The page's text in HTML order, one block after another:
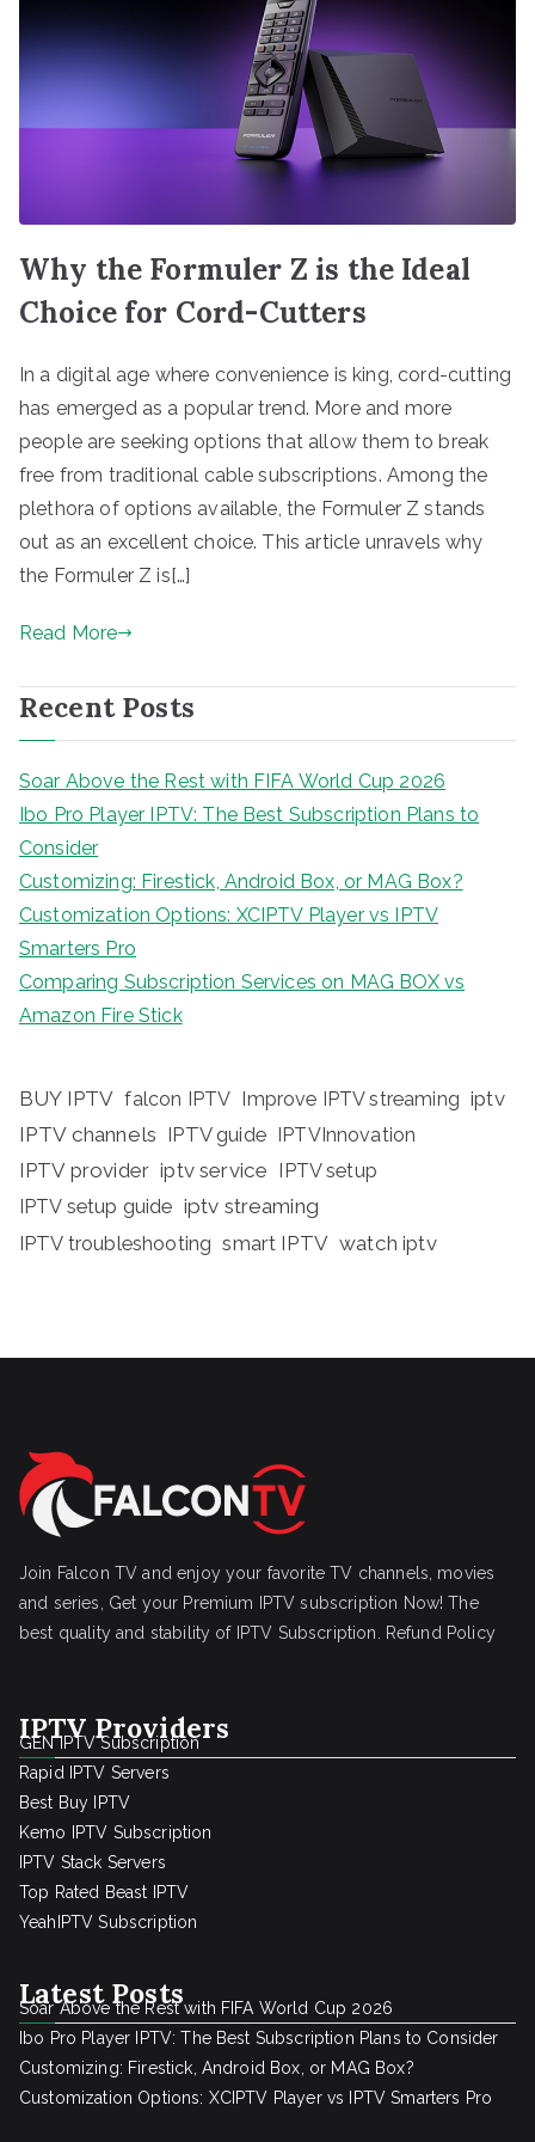
Why the Formuler Z is the Ideal
Choice for Cord-Cutters
In a digital age where convenience is king, cord-cutting
has emerged as a popular trend. More and more
people are seeking options that allow them to break
free from traditional cable subscriptions. Among the
plethora of options available, the Formuler Z stands
out as an excellent choice. This article unravels why
the Formuler Z is[…]
Read More
Recent Posts
Soar Above the Rest with FIFA World Cup 2026
Ibo Pro Player IPTV: The Best Subscription Plans to
Consider
Customizing: Firestick, Android Box, or MAG Box?
Customization Options: XCIPTV Player vs IPTV
Smarters Pro
Comparing Subscription Services on MAG BOX vs
Amazon Fire Stick
BUY IPTV falcon IPTV Improve IPTV streaming iptv
IPTV channels IPTV guide IPTVInnovation
IPTV provider iptv service IPTV setup
IPTV setup guide iptv streaming
IPTV troubleshooting smart IPTV watch iptv
Join Falcon TV and enjoy your favorite TV channels, movies
and series, Get your Premium IPTV subscription Now! The
best quality and stability of IPTV Subscription.
Refund Policy
IPTV Providers
GEN IPTV Subscription
Rapid IPTV Servers
Best Buy IPTV
Kemo IPTV Subscription
IPTV Stack Servers
Top Rated Beast IPTV
YeahIPTV Subscription
Latest Posts
Soar Above the Rest with FIFA World Cup 2026
Ibo Pro Player IPTV: The Best Subscription Plans to Consider
Customizing: Firestick, Android Box, or MAG Box?
Customization Options: XCIPTV Player vs IPTV Smarters Pro